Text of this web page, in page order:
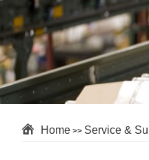
Home >> Service &